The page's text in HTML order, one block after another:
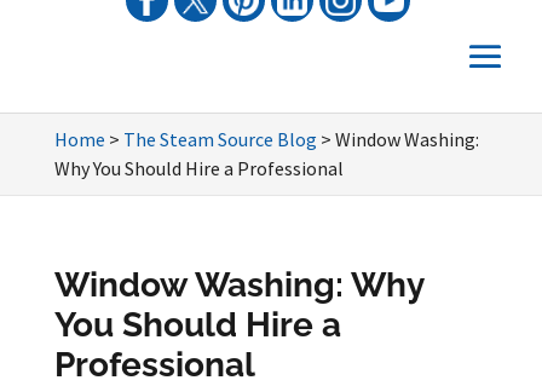
Home > The Steam Source Blog > Window Washing:
Why You Should Hire a Professional
Window Washing: Why
You Should Hire a
Professional